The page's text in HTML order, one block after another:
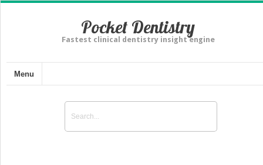
Pocket Dentistry
Fastest clinical dentistry insight engine
Menu